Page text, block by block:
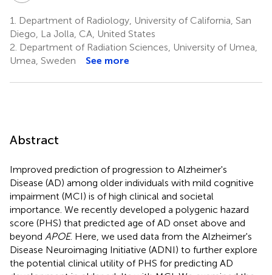
1.
Department of Radiology, University of California, San
Diego, La Jolla, CA, United States
2. Department of Radiation Sciences, University of Umea,
Umea, Sweden
See more
Abstract
Improved prediction of progression to Alzheimer's
Disease (AD) among older individuals with mild cognitive
impairment (MCI) is of high clinical and societal
importance. We recently developed a polygenic hazard
score (PHS) that predicted age of AD onset above and
beyond APOE. Here, we used data from the Alzheimer's
Disease Neuroimaging Initiative (ADNI) to further explore
the potential clinical utility of PHS for predicting AD